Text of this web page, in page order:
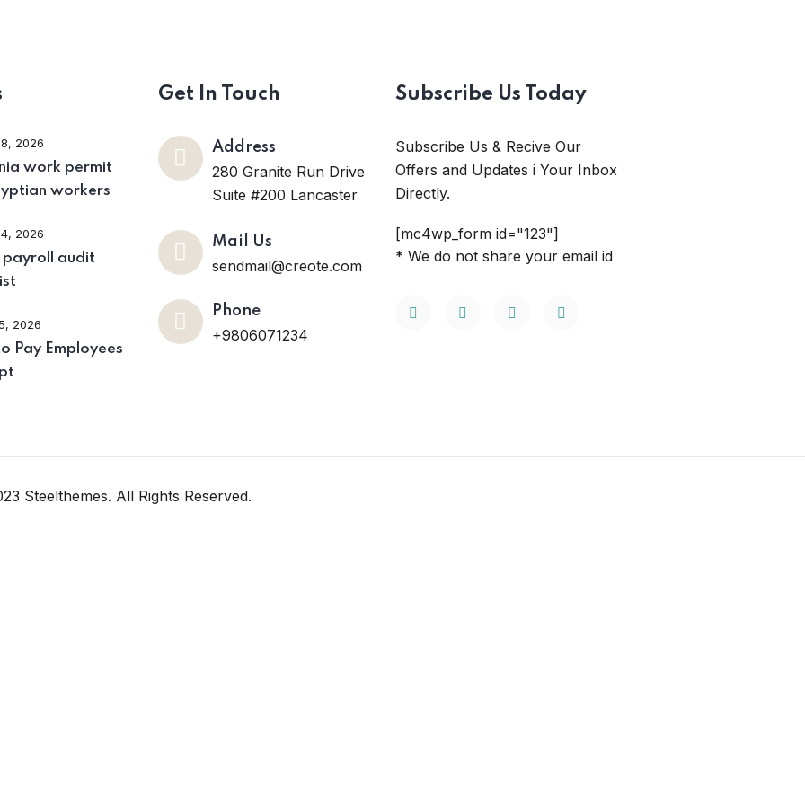
2026
work permit
workers
2026
payroll audit
2026
Pay Employees
Get In Touch
Address
280 Granite Run Drive
Suite #200 Lancaster
Mail Us
sendmail@creote.com
Phone
+9806071234
Subscribe Us Today
Subscribe Us & Recive Our
Offers and Updates i Your Inbox
Directly.
[mc4wp_form id="123"]
* We do not share your email id
Steelthemes. All Rights Reserved.